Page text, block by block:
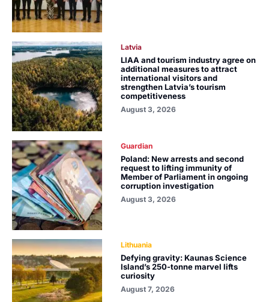
Latvia
LIAA and tourism industry agree on
additional measures to attract
international visitors and
strengthen Latvia’s tourism
competitiveness
August 3, 2026
Guardian
Poland: New arrests and second
request to lifting immunity of
Member of Parliament in ongoing
corruption investigation
August 3, 2026
Lithuania
Defying gravity: Kaunas Science
Island’s 250-tonne marvel lifts
curiosity
August 7, 2026